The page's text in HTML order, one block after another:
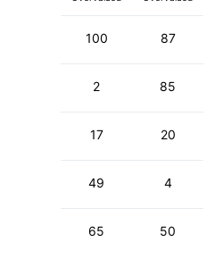
100 87
2 85
17 20
49 4
65 50